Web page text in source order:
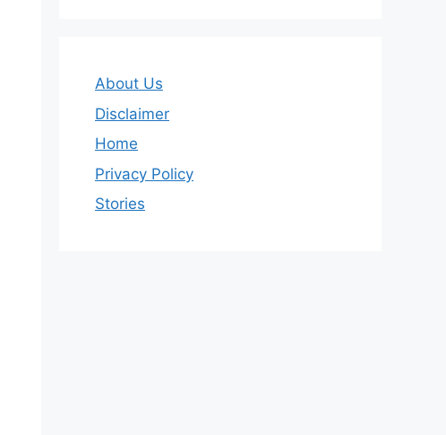
About Us
Disclaimer
Home
Privacy Policy
Stories